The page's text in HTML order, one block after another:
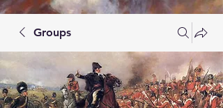
Groups